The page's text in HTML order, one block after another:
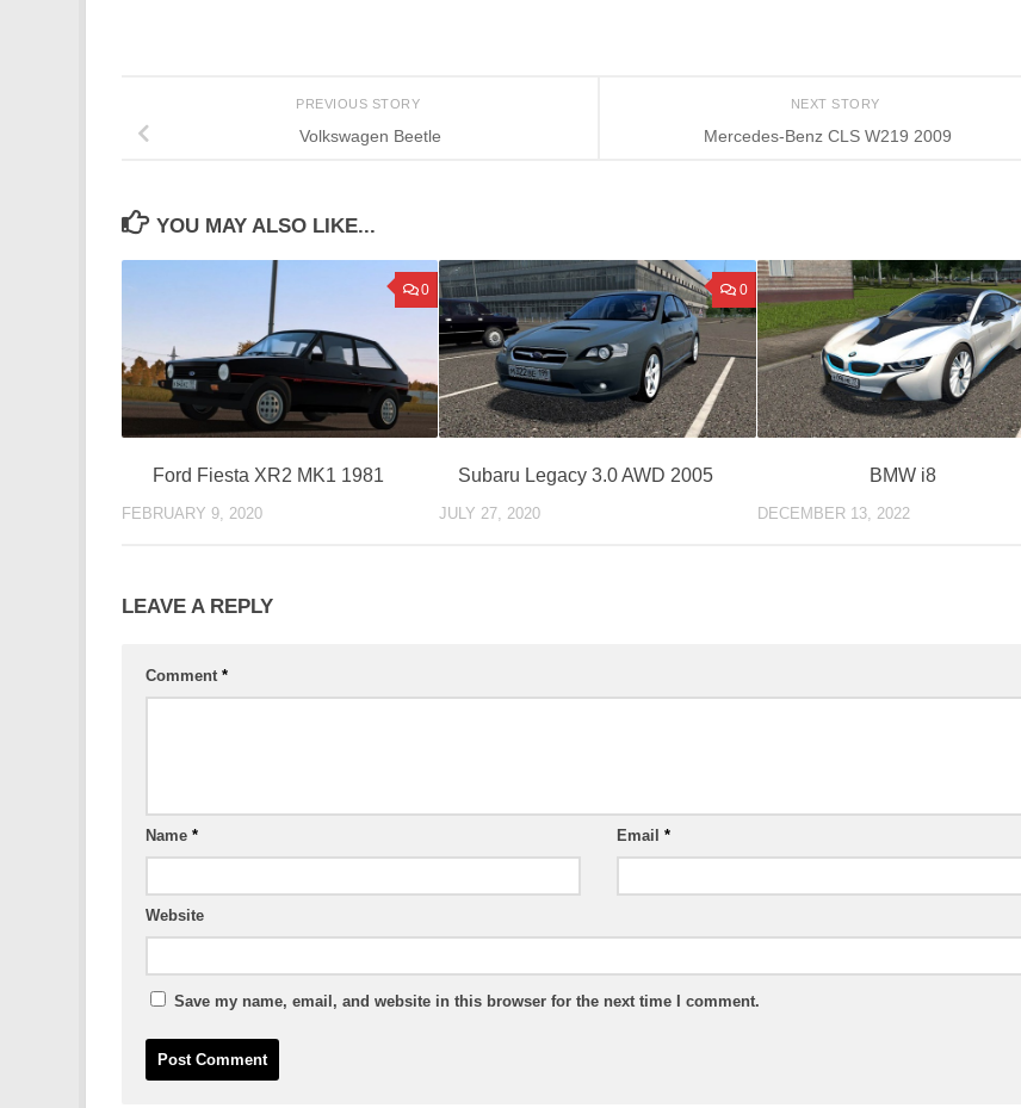
NEXT STORY
Mercedes-Benz CLS W219 2009
PREVIOUS STORY
Volkswagen Beetle
YOU MAY ALSO LIKE...
0
Ford Fiesta XR2 MK1 1981
FEBRUARY 9, 2020
0
Subaru Legacy 3.0 AWD 2005
JULY 27, 2020
BMW i8
DECEMBER 13, 2022
LEAVE A REPLY
Comment *
Name * Email*
Website
Save my name, email, and website in this browser for the next time I comment.